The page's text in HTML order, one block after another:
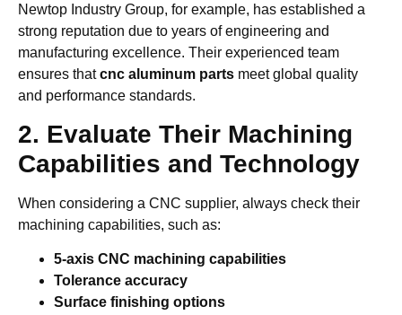
Newtop Industry Group, for example, has established a
strong reputation due to years of engineering and
manufacturing excellence. Their experienced team
ensures thatcnc aluminum parts meet global quality
and performance standards.
2. Evaluate Their Machining
Capabilities and Technology
When considering a CNC supplier, always check their
machining capabilities, such as:
5-axis CNC machining capabilities
Tolerance accuracy
Surface finishing options